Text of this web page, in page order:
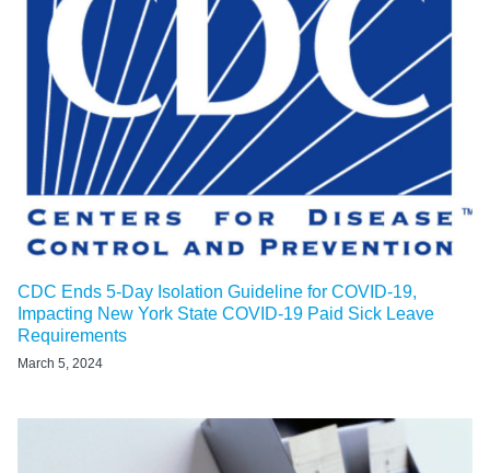
CDC Ends 5-Day Isolation Guideline for COVID-19,
Impacting New York State COVID-19 Paid Sick Leave
Requirements
March 5, 2024